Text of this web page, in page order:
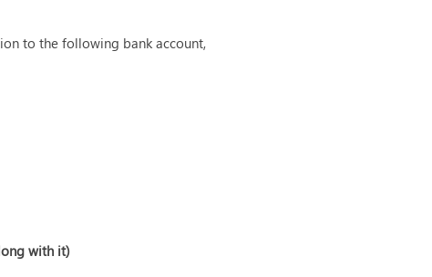
to the following bank account,
with it)